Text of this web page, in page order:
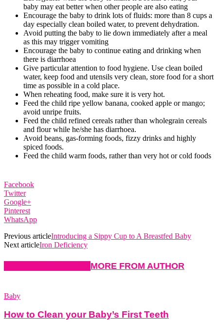
baby may eat better when other people are also eating
Encourage the baby to drink lots of fluids: more than 8 cups a
day especially clean boiled water, to prevent dehydration.
Avoid putting the baby to lie down immediately after a meal
as this may trigger vomiting
Encourage the baby to continue eating and drinking when
there is diarrhoea
Give particular attention to food hygiene. Use clean boiled
water, keep food and utensils very clean, store food for a short
time as possible in a cold place.
When reheating food, make sure it is very hot.
Feed the child ripe yellow banana, cooked apple or mango;
avoid unripe fruits.
Feed the child refined cereals rather than wholegrain cereals
and flour while he/she has diarrhoea.
Avoid beans, gas‐forming foods, fizzy drinks and highly
spiced foods.
Feed the child warm foods, rather than very hot or cold foods
Facebook
Twitter
Google+
Pinterest
WhatsApp
Previous articleIntroducing a Sippy Cup to A Breastfed Baby
Next articleIron Deficiency
MORE FROM AUTHOR
Baby
How to Clean your Baby’s First Teeth